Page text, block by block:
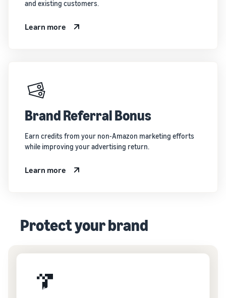
and existing customers.
Learn more
Brand Referral Bonus
Earn credits from your non-Amazon marketing efforts
while improving your advertising return.
Learn more
Protect your brand